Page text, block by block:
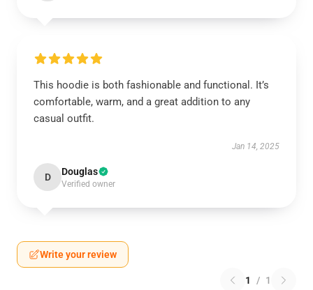
This hoodie is both fashionable and functional. It’s
comfortable, warm, and a great addition to any
casual outfit.
Jan 14, 2025
D Douglas
Verified owner
Write your review
1 / 1